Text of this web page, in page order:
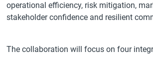
operational efficiency, risk mitigation,
stakeholder confidence and resilient
The collaboration will focus on four